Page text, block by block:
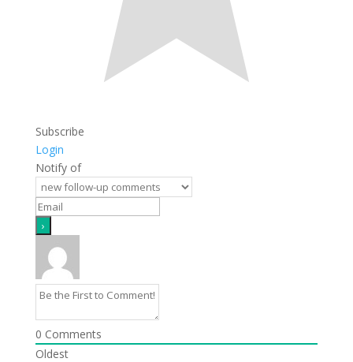
Subscribe
Login
Notify of
0 Comments
Oldest